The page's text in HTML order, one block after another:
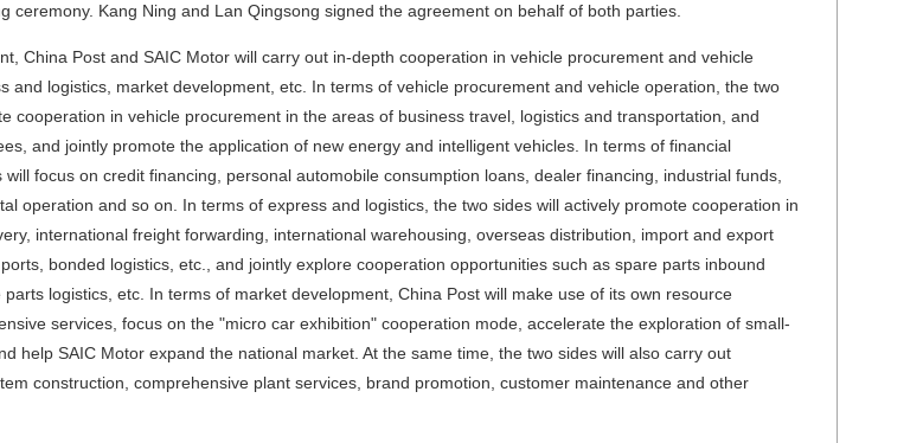
ceremony. Kang Ning and Lan Qingsong signed the agreement on behalf of both parties.
China Post and SAIC Motor will carry out in-depth cooperation in vehicle procurement and vehicle
and logistics, market development, etc. In terms of vehicle procurement and vehicle operation, the two
cooperation in vehicle procurement in the areas of business travel, logistics and transportation, and
and jointly promote the application of new energy and intelligent vehicles. In terms of financial
focus on credit financing, personal automobile consumption loans, dealer financing, industrial funds,
operation and so on. In terms of express and logistics, the two sides will actively promote cooperation in
international freight forwarding, international warehousing, overseas distribution, import and export
bonded logistics, etc., and jointly explore cooperation opportunities such as spare parts inbound
logistics, etc. In terms of market development, China Post will make use of its own resource
services, focus on the "micro car exhibition" cooperation mode, accelerate the exploration of small-
help SAIC Motor expand the national market. At the same time, the two sides will also carry out
construction, comprehensive plant services, brand promotion, customer maintenance and other